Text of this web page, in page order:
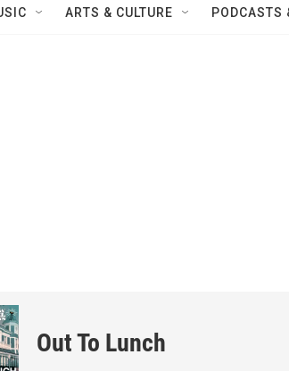
ARTS & CULTURE PODCASTS
Out To Lunch